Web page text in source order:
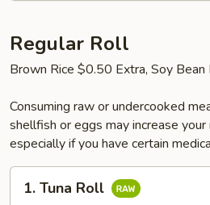
Regular Roll
Brown Rice $0.50 Extra, Soy
Consuming raw or undercooked
shellfish or eggs may increase
especially if you have certain
Tuna
1. Tuna Roll